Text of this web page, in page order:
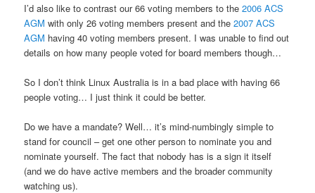
I’d also like to contrast our 66 voting members to the2006 ACS
AGM with only 26 voting members present and the2007 ACS
AGM having 40 voting members present. I was unable to find out
details on how many people voted for board members though…
So I don’t think Linux Australia is in a bad place with having 66
people voting… I just think it could be better.
Do we have a mandate? Well… it’s mind-numbingly simple to
stand for council – get one other person to nominate you and
nominate yourself. The fact that nobody has is a sign it itself
(and we do have active members and the broader community
watching us).